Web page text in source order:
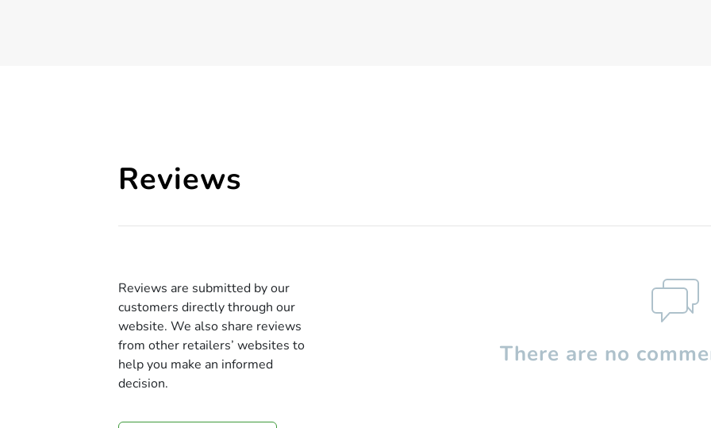
Reviews
Reviews are submitted by our
customers directly through our
website. We also share reviews
from other retailers’ websites to
help you make an informed
decision.
There are no